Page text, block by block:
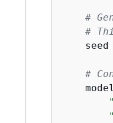
#
#
seed
#